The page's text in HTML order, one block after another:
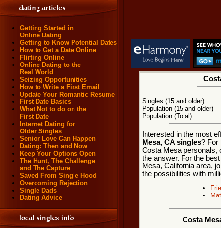
Getting Started in
Online Dating
Getting to Know Potential Dates
How to Get a Date Online
Flirting Online
Online Dating to the
Real World
Seizing Opportunities
How to Write a First Email
Update Your Romantic Resume
First Date Basics
What Not to do on the
First Date
Internet Dating for
Older Singles
Senior Love Can Happen
Dating: Then and Now
Keep Your Options Open
The Hunt, The Challenge
and The Capture
Saved From Single Hood
Overcoming Rejection
Single Dads
Dating Advice
Singles (15 and older)
Population (15 and older)
Population (Total)
Interested in the most
Mesa, CA singles? For
Costa Mesa personals,
the answer. For the
Mesa, California area,
the possibilities with
Costa